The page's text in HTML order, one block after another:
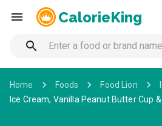
CalorieKing
Home Foods Food Lion
Ice Cream, Vanilla Peanut Butter Cup